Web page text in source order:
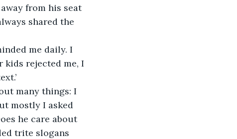
from his seat
shared the
me daily. I
kids rejected me, I
many things: I
mostly I asked
he care about
trite slogans